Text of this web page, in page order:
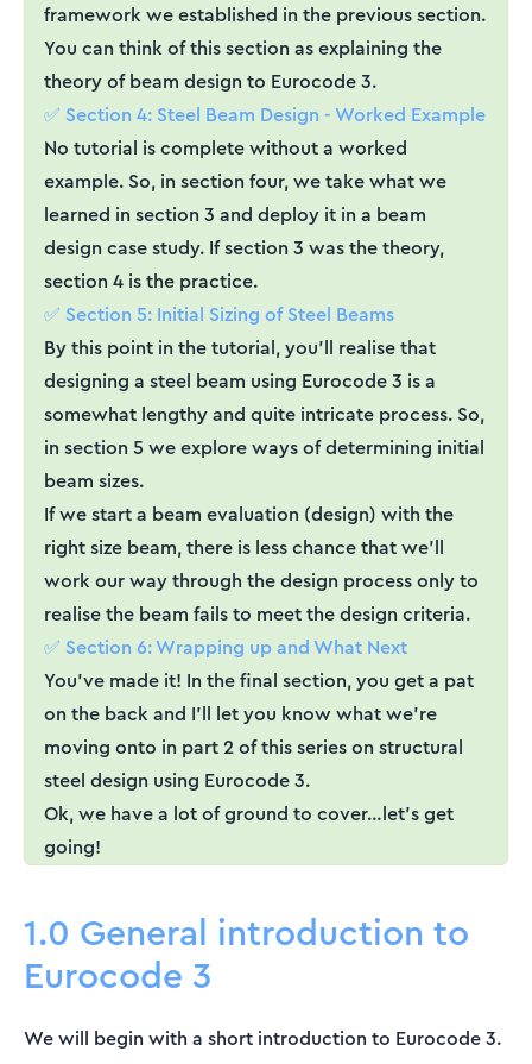
framework we established in the previous section.
You can think of this section as explaining the
theory of beam design to Eurocode 3.
✅ Section 4: Steel Beam Design - Worked Example
No tutorial is complete without a worked
example. So, in section four, we take what we
learned in section 3 and deploy it in a beam
design case study. If section 3 was the theory,
section 4 is the practice.
✅ Section 5: Initial Sizing of Steel Beams
By this point in the tutorial, you’ll realise that
designing a steel beam using Eurocode 3 is a
somewhat lengthy and quite intricate process. So,
in section 5 we explore ways of determining initial
beam sizes.
If we start a beam evaluation (design) with the
right size beam, there is less chance that we’ll
work our way through the design process only to
realise the beam fails to meet the design criteria.
✅ Section 6: Wrapping up and What Next
You’ve made it! In the final section, you get a pat
on the back and I’ll let you know what we’re
moving onto in part 2 of this series on structural
steel design using Eurocode 3.
Ok, we have a lot of ground to cover…let’s get
going!
1.0 General introduction to
Eurocode 3
We will begin with a short introduction to Eurocode 3.